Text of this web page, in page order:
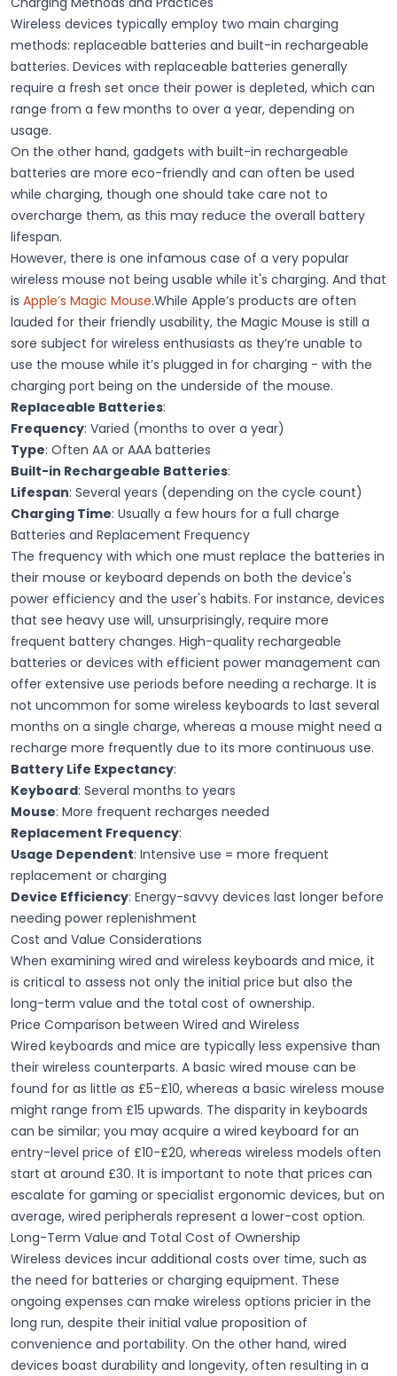
Wireless devices typically employ two main charging
methods: replaceable batteries and built-in rechargeable
batteries. Devices with replaceable batteries generally
require a fresh set once their power is depleted, which can
range from a few months to over a year, depending on
usage.
On the other hand, gadgets with built-in rechargeable
batteries are more eco-friendly and can often be used
while charging, though one should take care not to
overcharge them, as this may reduce the overall battery
lifespan.
However, there is one infamous case of a very popular
wireless mouse not being usable while it's charging. And that
is Apple’s Magic Mouse.While Apple’s products are often
lauded for their friendly usability, the Magic Mouse is still a
sore subject for wireless enthusiasts as they’re unable to
use the mouse while it’s plugged in for charging - with the
charging port being on the underside of the mouse.
Replaceable Batteries:
Frequency: Varied (months to over a year)
Type: Often AA or AAA batteries
Built-in Rechargeable Batteries:
Lifespan: Several years (depending on the cycle count)
Charging Time: Usually a few hours for a full charge
Batteries and Replacement Frequency
The frequency with which one must replace the batteries in
their mouse or keyboard depends on both the device's
power efficiency and the user's habits. For instance, devices
that see heavy use will, unsurprisingly, require more
frequent battery changes. High-quality rechargeable
batteries or devices with efficient power management can
offer extensive use periods before needing a recharge. It is
not uncommon for some wireless keyboards to last several
months on a single charge, whereas a mouse might need a
recharge more frequently due to its more continuous use.
Battery Life Expectancy:
Keyboard: Several months to years
Mouse: More frequent recharges needed
Replacement Frequency:
Usage Dependent: Intensive use = more frequent
replacement or charging
Device Efficiency: Energy-savvy devices last longer before
needing power replenishment
Cost and Value Considerations
When examining wired and wireless keyboards and mice, it
is critical to assess not only the initial price but also the
long-term value and the total cost of ownership.
Price Comparison between Wired and Wireless
Wired keyboards and mice are typically less expensive than
their wireless counterparts. A basic wired mouse can be
found for as little as £5-£10, whereas a basic wireless mouse
might range from £15 upwards. The disparity in keyboards
can be similar; you may acquire a wired keyboard for an
entry-level price of £10-£20, whereas wireless models often
start at around £30. It is important to note that prices can
escalate for gaming or specialist ergonomic devices, but on
average, wired peripherals represent a lower-cost option.
Long-Term Value and Total Cost of Ownership
Wireless devices incur additional costs over time, such as
the need for batteries or charging equipment. These
ongoing expenses can make wireless options pricier in the
long run, despite their initial value proposition of
convenience and portability. On the other hand, wired
devices boast durability and longevity, often resulting in a